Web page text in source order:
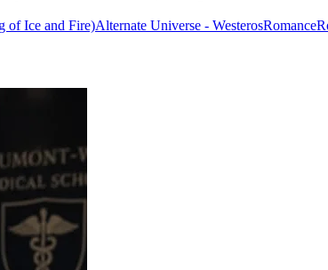
of Ice and Fire)Alternate Universe - WesterosRomance